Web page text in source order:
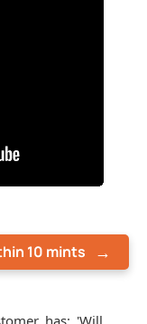
10 mints
has: 'Will